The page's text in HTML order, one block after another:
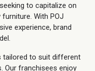
to capitalize on
With POJ
experience, brand
tailored to suit different
Our franchisees enjoy